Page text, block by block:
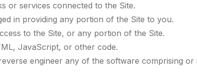
or services connected to the Site.
in providing any portion of the Site to you.
to the Site, or any portion of the Site.
JavaScript, or other code.
engineer any of the software comprising